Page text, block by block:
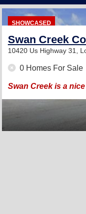
SHOWCASED
Swan Creek
10420 Us Highway 31,
0 Homes For Sale
Swan Creek is a